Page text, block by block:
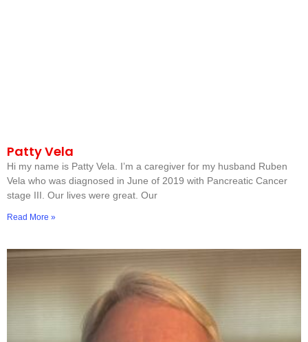
Patty Vela
Hi my name is Patty Vela. I’m a caregiver for my husband Ruben
Vela who was diagnosed in June of 2019 with Pancreatic Cancer
stage III. Our lives were great. Our
Read More »